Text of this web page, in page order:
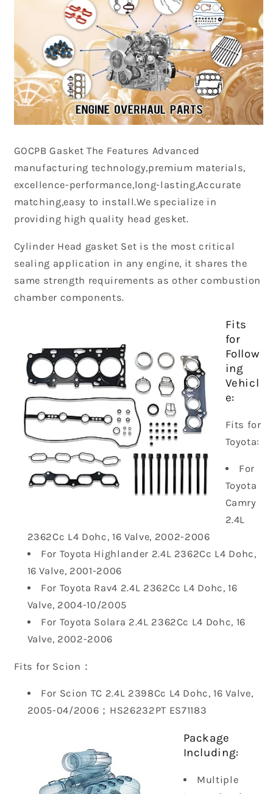
GOCPB Gasket The Features Advanced
manufacturing technology,premium materials,
excellence-performance,long-lasting,Accurate
matching,easy to install.We specialize in
providing high quality head gesket.
Cylinder Head gasket Set is the most critical
sealing application in any engine, it shares the
same strength requirements as other combustion
chamber components.
Fits
for
Follow
ing
Vehicl
e:
Fits for
Toyota:
For
Toyota
Camry
2.4L
2362Cc L4 Dohc, 16 Valve, 2002-2006
For Toyota Highlander 2.4L 2362Cc L4 Dohc,
16 Valve, 2001-2006
For Toyota Rav4 2.4L 2362Cc L4 Dohc, 16
Valve, 2004-10/2005
For Toyota Solara 2.4L 2362Cc L4 Dohc, 16
Valve, 2002-2006
Fits for Scion：
For Scion TC 2.4L 2398Cc L4 Dohc, 16 Valve,
2005-04/2006； HS26232PT ES71183
Package
Including:
Multiple